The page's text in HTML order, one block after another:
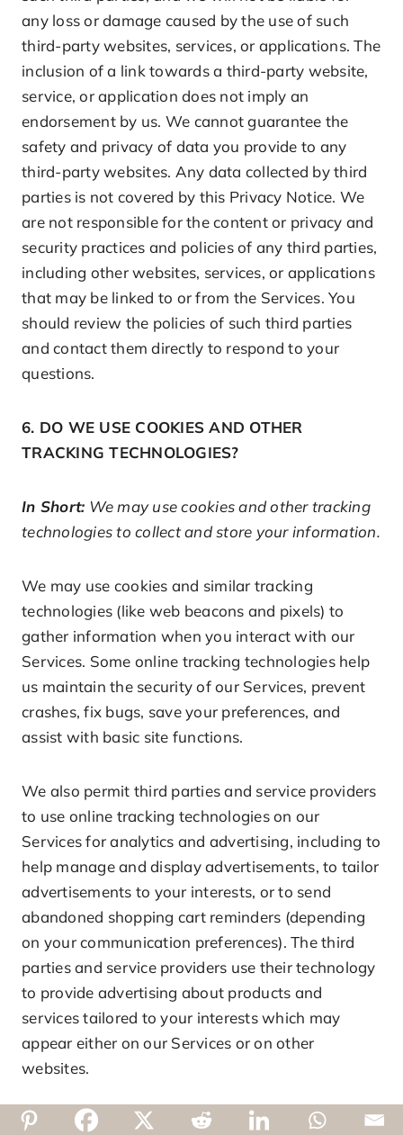
any loss or damage caused by the use of such
third-party websites, services, or applications. The
inclusion of a link towards a third-party website,
service, or application does not imply an
endorsement by us. We cannot guarantee the
safety and privacy of data you provide to any
third-party websites. Any data collected by third
parties is not covered by this Privacy Notice. We
are not responsible for the content or privacy and
security practices and policies of any third parties,
including other websites, services, or applications
that may be linked to or from the Services. You
should review the policies of such third parties
and contact them directly to respond to your
questions.
6. DO WE USE COOKIES AND OTHER
TRACKING TECHNOLOGIES?
In Short: We may use cookies and other tracking
technologies to collect and store your information.
We may use cookies and similar tracking
technologies (like web beacons and pixels) to
gather information when you interact with our
Services. Some online tracking technologies help
us maintain the security of our Services, prevent
crashes, fix bugs, save your preferences, and
assist with basic site functions.
We also permit third parties and service providers
to use online tracking technologies on our
Services for analytics and advertising, including to
help manage and display advertisements, to tailor
advertisements to your interests, or to send
abandoned shopping cart reminders (depending
on your communication preferences). The third
parties and service providers use their technology
to provide advertising about products and
services tailored to your interests which may
appear either on our Services or on other
websites.
To the extent these online tracking technologies